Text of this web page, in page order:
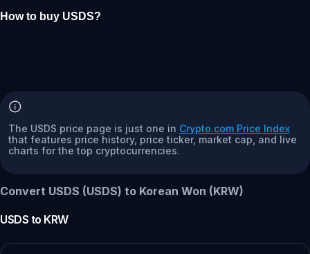
How to buy USDS?
The USDS price page is just one in Crypto.com Price Index
that features price history, price ticker, market cap, and live
charts for the top cryptocurrencies.
Convert USDS (USDS) to Korean Won (KRW)
USDS to KRW